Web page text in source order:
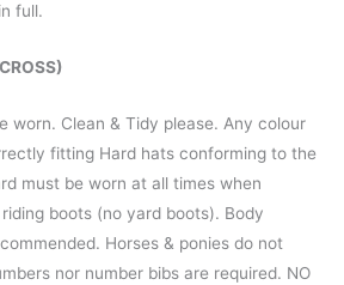
full.
worn. Clean & Tidy please. Any colour
fitting Hard hats conforming to the
must be worn at all times when
boots (no yard boots). Body
Horses & ponies do not
nor number bibs are required. NO